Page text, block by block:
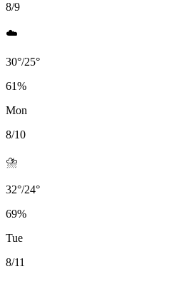
8/9
☁️
30°/25°
61%
Mon
8/10
⛈️
32°/24°
69%
Tue
8/11